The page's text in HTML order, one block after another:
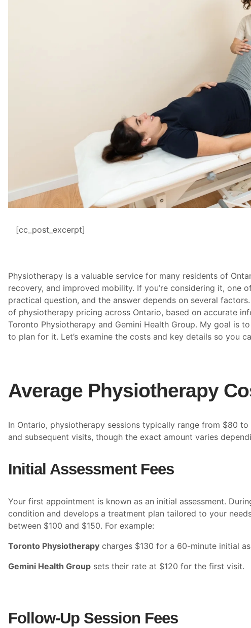
[cc_post_excerpt]
Physiotherapy is a valuable service for many residents of
recovery, and improved mobility. If you’re considering it, one
practical question, and the answer depends on several
of physiotherapy pricing across Ontario, based on accurate
Toronto Physiotherapy and Gemini Health Group. My goal is
to plan for it. Let’s examine the costs and key details so you
Average Physiotherapy
In Ontario, physiotherapy sessions typically range from $80
and subsequent visits, though the exact amount varies
Initial Assessment Fees
Your first appointment is known as an initial assessment.
condition and develops a treatment plan tailored to your
between $100 and $150. For example:
Toronto Physiotherapy charges $130 for a 60-minute initial
Gemini Health Group sets their rate at $120 for the first visit.
Follow-Up Session Fees